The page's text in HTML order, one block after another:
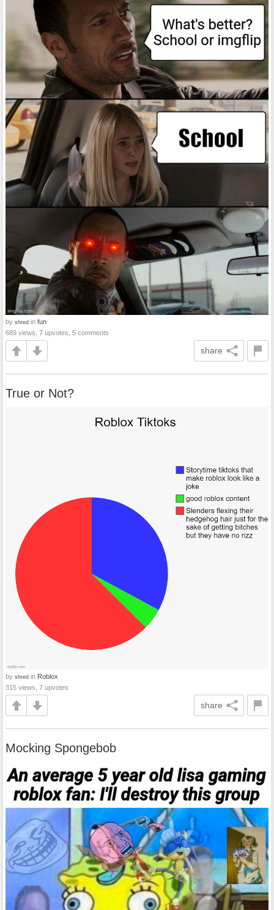
by shred in fun
689 views, 7 upvotes, 5 comments
share
True or Not?
by shred in Roblox
315 views, 7 upvotes
share
Mocking Spongebob